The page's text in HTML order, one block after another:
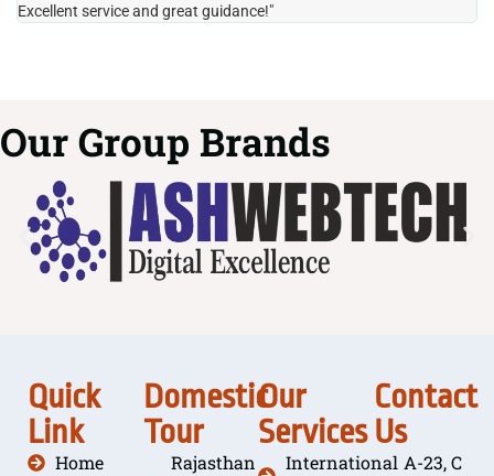
Excellent service and great guidance!"
Our Group Brands
Quick
Link
Home
Domestic
Tour
Rajasthan
Our
Services
International
Contact
Us
A-23, C